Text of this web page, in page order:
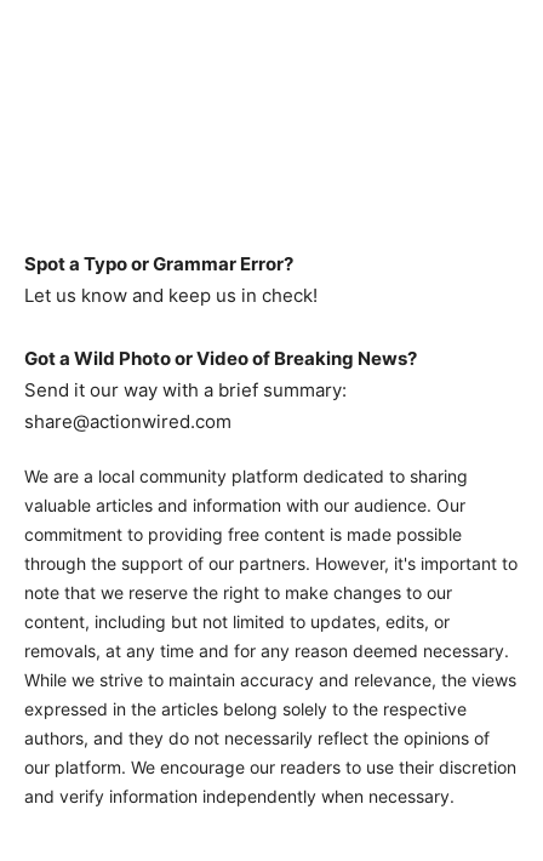
Spot a Typo or Grammar Error?
Let us know and keep us in check!
Got a Wild Photo or Video of Breaking News?
Send it our way with a brief summary:
share@actionwired.com
We are a local community platform dedicated to sharing
valuable articles and information with our audience. Our
commitment to providing free content is made possible
through the support of our partners. However, it's important to
note that we reserve the right to make changes to our
content, including but not limited to updates, edits, or
removals, at any time and for any reason deemed necessary.
While we strive to maintain accuracy and relevance, the views
expressed in the articles belong solely to the respective
authors, and they do not necessarily reflect the opinions of
our platform. We encourage our readers to use their discretion
and verify information independently when necessary.